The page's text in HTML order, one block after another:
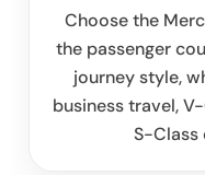
Choose the
the passenger
journey style,
business travel,
S-Class